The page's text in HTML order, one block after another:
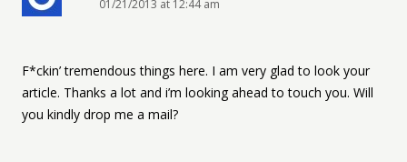
01/21/2013 at 12:44 am
F*ckin’ tremendous things here. I am very glad to look your
article. Thanks a lot and i’m looking ahead to touch you. Will
you kindly drop me a mail?